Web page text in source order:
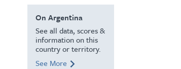
On Argentina
See all data, scores &
information on this
country or territory.
See More